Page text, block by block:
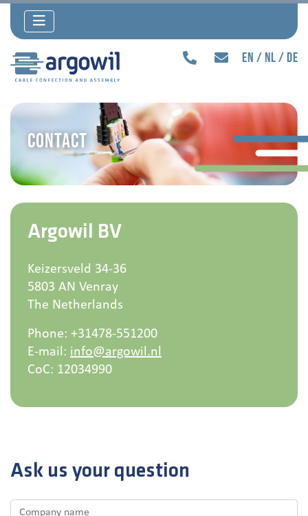
en nl de
Contact
Argowil BV
Keizersveld 34-36
5803 AN Venray
The Netherlands
Phone: +31478-551200
E-mail: info@argowil.nl
CoC: 12034990
Ask us your question